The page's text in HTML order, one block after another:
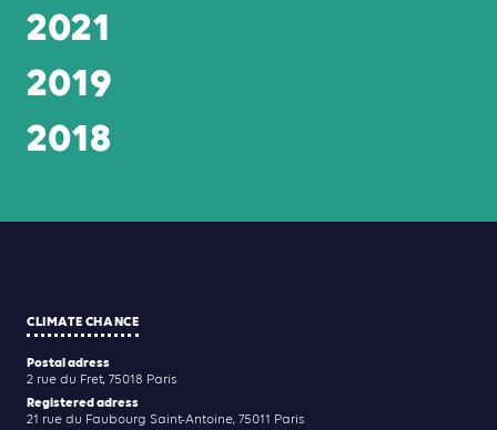
2021
2019
2018
CLIMATE CHANCE
Postal adress
2 rue du Fret, 75018 Paris
Registered adress
21 rue du Faubourg Saint-Antoine, 75011 Paris